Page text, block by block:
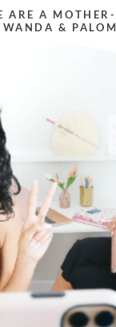
ARE A
WANDA &